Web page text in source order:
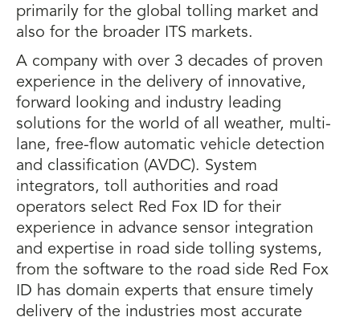
primarily for the global tolling market and
also for the broader ITS markets.
A company with over 3 decades of proven
experience in the delivery of innovative,
forward looking and industry leading
solutions for the world of all weather, multi-
lane, free-flow automatic vehicle detection
and classification (AVDC). System
integrators, toll authorities and road
operators select Red Fox ID for their
experience in advance sensor integration
and expertise in road side tolling systems,
from the software to the road side Red Fox
ID has domain experts that ensure timely
delivery of the industries most accurate